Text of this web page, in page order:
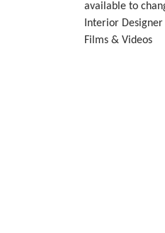
available to
Interior Designer
Films & Videos